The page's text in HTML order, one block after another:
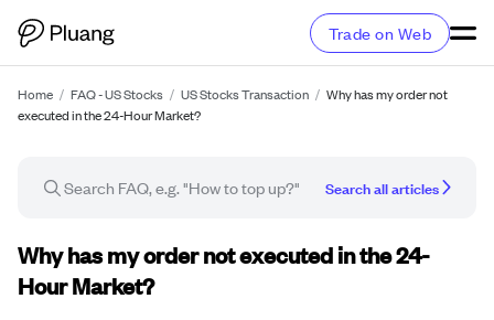
Trade on Web
Home / FAQ - US Stocks / US Stocks Transaction / Why has my order not
executed in the 24-Hour Market?
Search all articles
FAQ article
Why has my order not executed in the 24-
Hour Market?